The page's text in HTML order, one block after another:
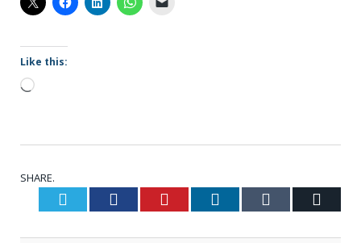
Like this:
Loading…
SHARE.
Twitter Facebook Pinterest LinkedIn Tumblr